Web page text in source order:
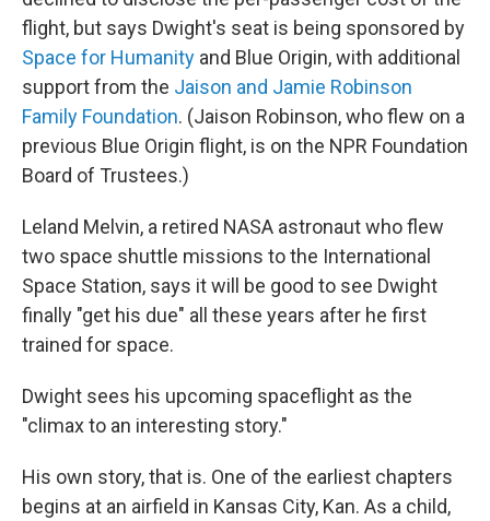
flight, but says Dwight's seat is being sponsored by
Space for Humanity and Blue Origin, with additional
support from the Jaison and Jamie Robinson
Family Foundation. (Jaison Robinson, who flew on a
previous Blue Origin flight, is on the NPR Foundation
Board of Trustees.)
Leland Melvin, a retired NASA astronaut who flew
two space shuttle missions to the International
Space Station, says it will be good to see Dwight
finally "get his due" all these years after he first
trained for space.
Dwight sees his upcoming spaceflight as the
"climax to an interesting story."
His own story, that is. One of the earliest chapters
begins at an airfield in Kansas City, Kan. As a child,